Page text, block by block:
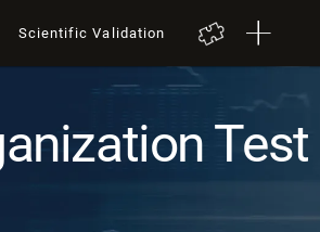
Scientific Validation
Test